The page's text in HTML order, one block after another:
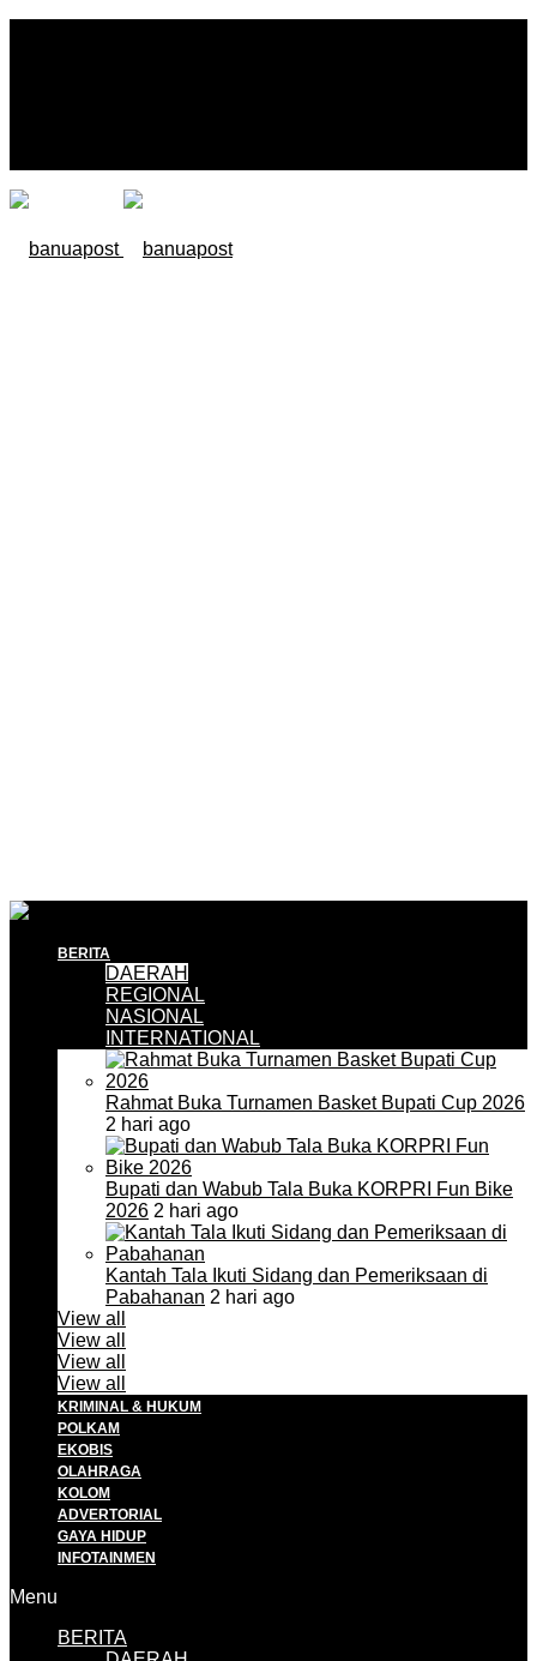
BERITA
DAERAH
REGIONAL
NASIONAL
INTERNATIONAL
Rahmat Buka Turnamen Basket Bupati Cup 2026
2 hari ago
Bupati dan Wabub Tala Buka KORPRI Fun Bike
2026 2 hari ago
Kantah Tala Ikuti Sidang dan Pemeriksaan di
Pabahanan 2 hari ago
View all
View all
View all
View all
KRIMINAL & HUKUM
POLKAM
EKOBIS
OLAHRAGA
KOLOM
ADVERTORIAL
GAYA HIDUP
INFOTAINMEN
Menu
BERITA